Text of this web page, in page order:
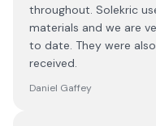
throughout. Solekric
materials and we are
to date. They were
received.
Daniel Gaffey